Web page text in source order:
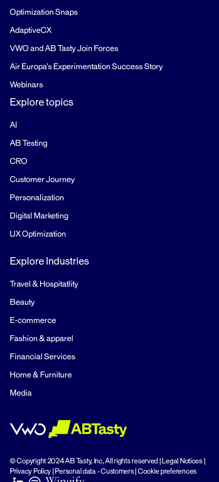
Optimization Snaps
AdaptiveCX
VWO and AB Tasty Join Forces
Air Europa’s Experimentation Success Story
Webinars
Explore topics
AI
AB Testing
CRO
Customer Journey
Personalization
Digital Marketing
UX Optimization
Explore Industries
Travel & Hospitatlity
Beauty
E-commerce
Fashion & apparel
Financial Services
Home & Furniture
Media
© Copyright 2024 AB Tasty, Inc, All rights reserved |Legal Notices|
Privacy Policy |Personal data - Customers|Cookie preferences